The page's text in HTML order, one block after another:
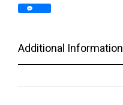
Additional Information